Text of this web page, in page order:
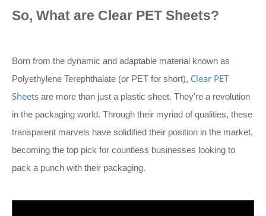
So, What are Clear PET Sheets?
Born from the dynamic and adaptable material known as
Polyethylene Terephthalate (or PET for short), Clear PET
Sheets are more than just a plastic sheet. They're a revolution
in the packaging world. Through their myriad of qualities, these
transparent marvels have solidified their position in the market,
becoming the top pick for countless businesses looking to
pack a punch with their packaging.